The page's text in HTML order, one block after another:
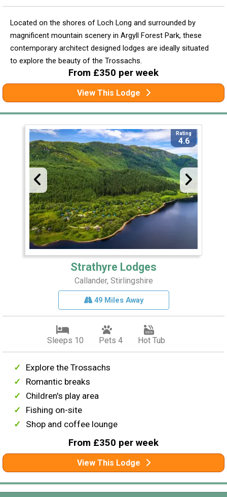
Located on the shores of Loch Long and surrounded by
magnificent mountain scenery in Argyll Forest Park, these
contemporary architect designed lodges are ideally situated
to explore the beauty of the Trossachs.
From £350 per week
View This Lodge
Rating
4.6
Strathyre Lodges
Callander, Stirlingshire
49 Miles Away
Sleeps 10 Pets 4 Hot Tub
Explore the Trossachs
Romantic breaks
Children's play area
Fishing on-site
Shop and coffee lounge
From £350 per week
View This Lodge